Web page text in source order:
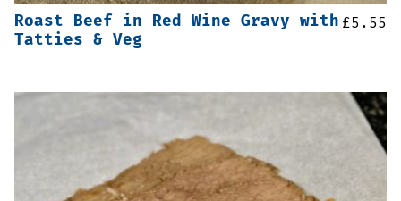
Roast Beef in Red Wine Gravy with
Tatties & Veg
£5.55